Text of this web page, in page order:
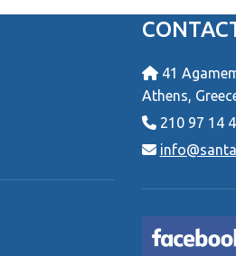
41
Athens,
210 97 14